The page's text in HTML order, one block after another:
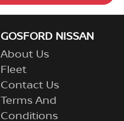
GOSFORD NISSAN
About Us
Fleet
Contact Us
Terms And
Conditions